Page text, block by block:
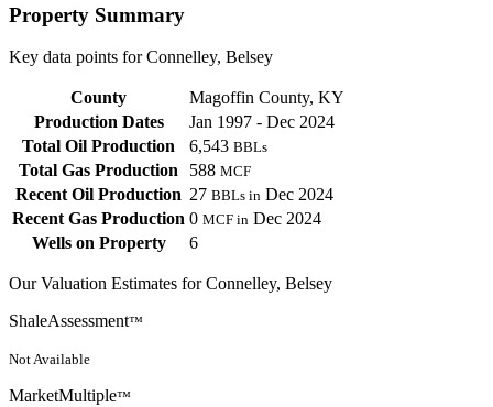
Property Summary
Key data points for Connelley, Belsey
County
Magoffin County, KY
Production Dates
Jan 1997 - Dec 2024
Total Oil Production
6,543 BBLs
Total Gas Production 588 MCF
Recent Oil Production 27 BBLs in Dec 2024
Recent Gas Production 0 MCF in Dec 2024
Wells on Property
6
Our Valuation Estimates for Connelley, Belsey
ShaleAssessment™
Not Available
MarketMultiple™